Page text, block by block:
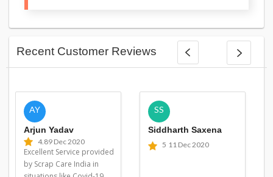
Recent Customer Reviews
AY
Arjun Yadav
4.89 Dec 2020
Excellent Service provided
by Scrap Care India in
SS
Siddharth Saxena
5 11 Dec 2020